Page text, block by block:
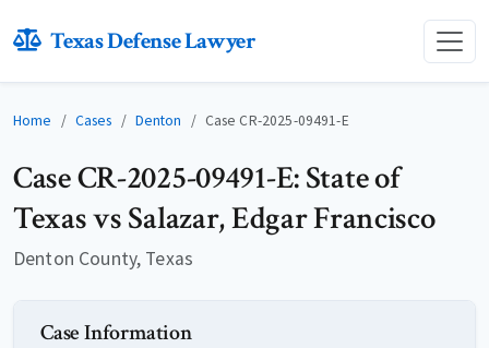
Texas Defense Lawyer
Home Cases Denton Case CR-2025-09491-E
Case CR-2025-09491-E: State of
Texas vs Salazar, Edgar Francisco
Denton County, Texas
Case Information